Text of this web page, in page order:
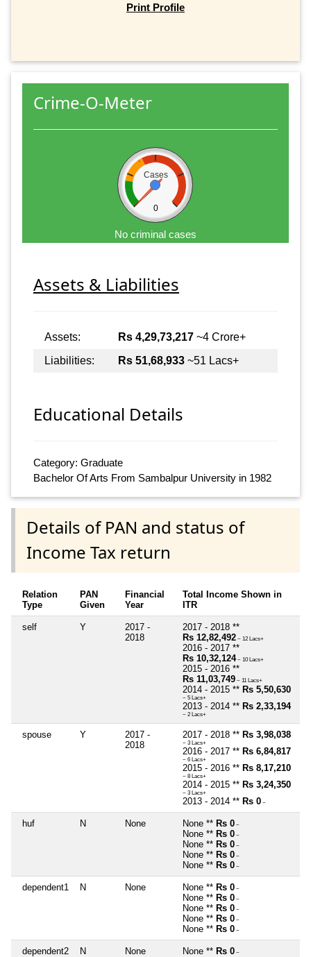
Print Profile
Crime-O-Meter
Cases
0
No criminal cases
Assets & Liabilities
Assets: Rs 4,29,73,217 ~4 Crore+
Liabilities:
Rs 51,68,933 ~51 Lacs+
Educational Details
Category: Graduate
Bachelor Of Arts From Sambalpur University in 1982
Details of PAN and status of
Income Tax return
Relation
Type
PAN
Given
Financial
Year
Total Income Shown in
ITR
self Y
2017 -
2018
2017 - 2018 **
Rs 12,82,492 ~ 12 Lacs+
2016 - 2017 **
Rs 10,32,124~ 10 Lacs+
2015 - 2016 **
Rs 11,03,749 ~ 11 Lacs+
2014 - 2015 ** Rs 5,50,630
~ 5 Lacs+
2013 - 2014 ** Rs 2,33,194
~ 2 Lacs+
spouse Y
2017 -
2018
2017 - 2018 ** Rs 3,98,038
~ 3 Lacs+
2016 - 2017 ** Rs 6,84,817
~ 6 Lacs+
2015 - 2016 ** Rs 8,17,210
~ 8 Lacs+
2014 - 2015 ** Rs 3,24,350
~ 3 Lacs+
2013 - 2014 ** Rs 0 ~
huf N None None ** Rs 0 ~
None ** Rs 0 ~
None ** Rs 0 ~
None ** Rs 0 ~
None ** Rs 0 ~
dependent1 N None None ** Rs 0 ~
None ** Rs 0 ~
None ** Rs 0 ~
None ** Rs 0 ~
None ** Rs 0 ~
dependent2 N None None ** Rs 0 ~